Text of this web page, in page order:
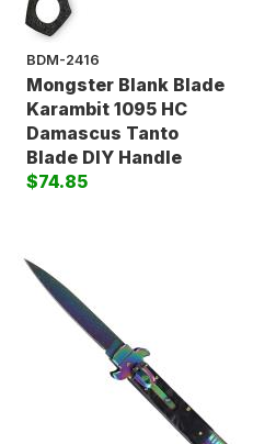
BDM-2416
Mongster Blank Blade
Karambit 1095 HC
Damascus Tanto
Blade DIY Handle
$74.85